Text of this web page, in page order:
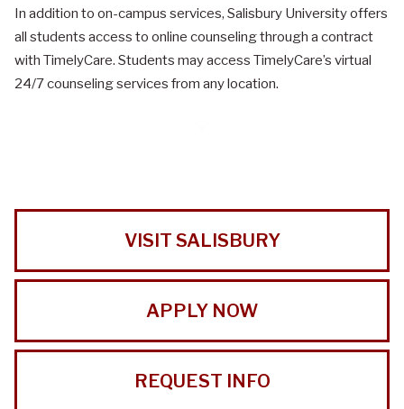
In addition to on-campus services, Salisbury University offers
all students access to online counseling through a contract
with TimelyCare. Students may access TimelyCare’s virtual
24/7 counseling services from any location.
VISIT SALISBURY
APPLY NOW
REQUEST INFO